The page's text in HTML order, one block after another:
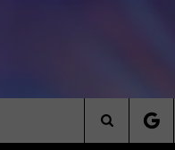
Search